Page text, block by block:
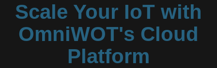
Scale Your IoT with
OmniWOT's Cloud
Platform